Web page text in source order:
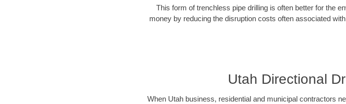
This form of trenchless pipe drilling is often better for the
money by reducing the disruption costs often associated
Utah Directional
When Utah business, residential and municipal contractors